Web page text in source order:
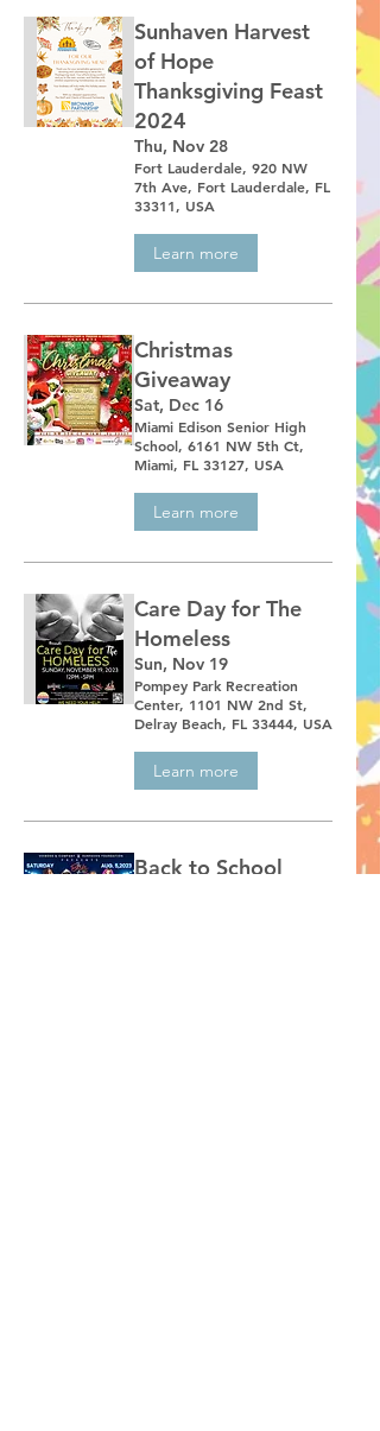
Sunhaven Harvest
of Hope
Thanksgiving Feast
2024
Thu, Nov 28
Fort Lauderdale, 920 NW
7th Ave, Fort Lauderdale, FL
33311, USA
Learn more
Christmas
Giveaway
Sat, Dec 16
Miami Edison Senior High
School, 6161 NW 5th Ct,
Miami, FL 33127, USA
Learn more
Care Day for The
Homeless
Sun, Nov 19
Pompey Park Recreation
Center, 1101 NW 2nd St,
Delray Beach, FL 33444, USA
Learn more
Back to School